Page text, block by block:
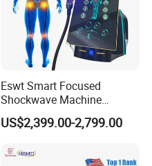
Eswt Smart Focused
Shockwave Machine
Rehabilitation
Physiotherapy Focus Shock
Erectile Dysfunction
US$2,399.00-2,799.00